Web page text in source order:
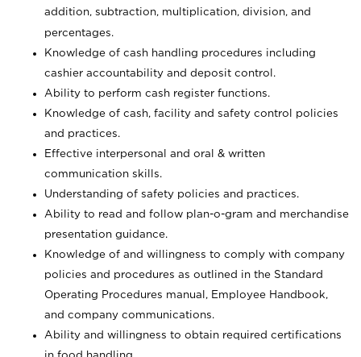
addition, subtraction, multiplication, division, and
percentages.
Knowledge of cash handling procedures including
cashier accountability and deposit control.
Ability to perform cash register functions.
Knowledge of cash, facility and safety control policies
and practices.
Effective interpersonal and oral & written
communication skills.
Understanding of safety policies and practices.
Ability to read and follow plan-o-gram and merchandise
presentation guidance.
Knowledge of and willingness to comply with company
policies and procedures as outlined in the Standard
Operating Procedures manual, Employee Handbook,
and company communications.
Ability and willingness to obtain required certifications
in food handling.